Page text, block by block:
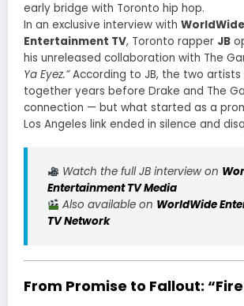
early bridge with Toronto hip hop.
In an exclusive interview with WorldWide
Entertainment TV, Toronto rapper JB
his unreleased collaboration with The
Ya Eyez.”According to JB, the two artists
together years before Drake and The
connection — but what started as a
Los Angeles link ended in silence and
Watch the full JB interview on
Entertainment TV Media
Also available on WorldWide
TV Network
From Promise to Fallout: “Fire